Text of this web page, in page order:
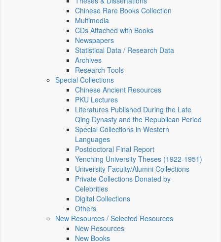
Chinese Rare Books Collection
Multimedia
CDs Attached with Books
Newspapers
Statistical Data / Research Data
Archives
Research Tools
Special Collections
Chinese Ancient Resources
PKU Lectures
Literatures Published During the Late
Qing Dynasty and the Republican Period
Special Collections in Western
Languages
Postdoctoral Final Report
Yenching University Theses (1922‑1951)
University Faculty/Alumni Collections
Private Collections Donated by
Celebrities
Digital Collections
Others
New Resources / Selected Resources
New Resources
New Books